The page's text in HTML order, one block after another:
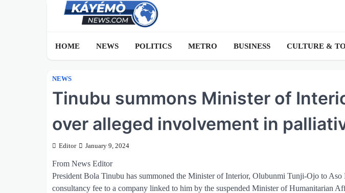
HOME NEWS POLITICS METRO BUSINESS CULTURE &
NEWS
Tinubu summons Minister of
over alleged involvement in
Editor January 9, 2024
From News Editor
President Bola Tinubu has summoned the Minister of Interior, Olubunmi Tunji-Ojo to
consultancy fee to a company linked to him by the suspended Minister of Humanitarian